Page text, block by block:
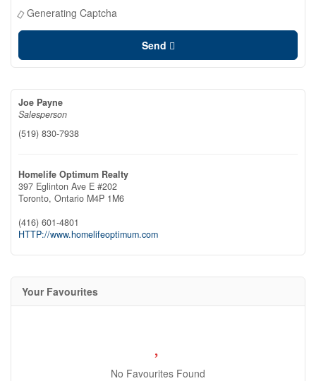
Generating Captcha
Send
Joe Payne
Salesperson
(519) 830-7938
Homelife Optimum Realty
397 Eglinton Ave E #202
Toronto, Ontario M4P 1M6
(416) 601-4801
HTTP://www.homelifeoptimum.com
Your Favourites
No Favourites Found